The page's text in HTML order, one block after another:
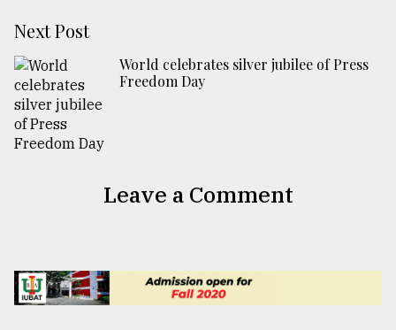
Next Post
World celebrates silver jubilee of Press
Freedom Day
Leave a Comment